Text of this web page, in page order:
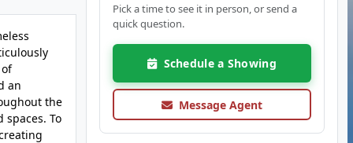
an
the
To
Pick a time to see it in person, or send a
quick question.
Schedule a Showing
Message Agent